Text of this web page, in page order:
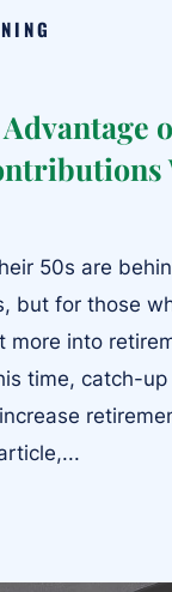
50s are
but for those
more into
time, catch-up